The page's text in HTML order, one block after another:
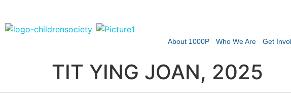
About 1000P Who We Are Get
TIT YING JOAN, 2025